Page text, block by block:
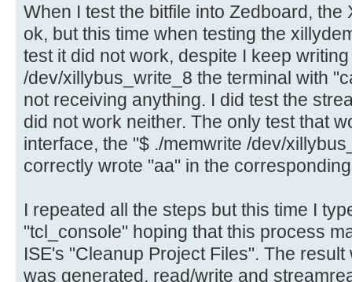
When I test the bitfile into Zedboard,
ok, but this time when testing the
test it did not work, despite I keep
/dev/xillybus_write_8 the terminal with
not receiving anything. I did test the
did not work neither. The only test that
interface, the "$ ./memwrite /dev/
correctly wrote "aa" in the
I repeated all the steps but this time I
"tcl_console" hoping that this process
ISE's "Cleanup Project Files". The
was generated, read/write and